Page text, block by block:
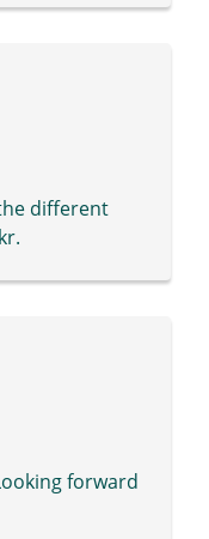
different
forward